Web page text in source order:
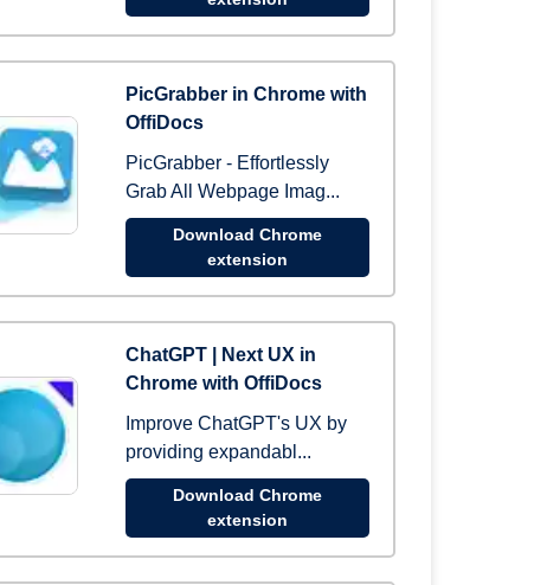
PicGrabber in Chrome with
OffiDocs
PicGrabber - Effortlessly
Grab All Webpage Imag...
Download Chrome
extension
ChatGPT | Next UX in
Chrome with OffiDocs
Improve ChatGPT's UX by
providing expandabl...
Download Chrome
extension